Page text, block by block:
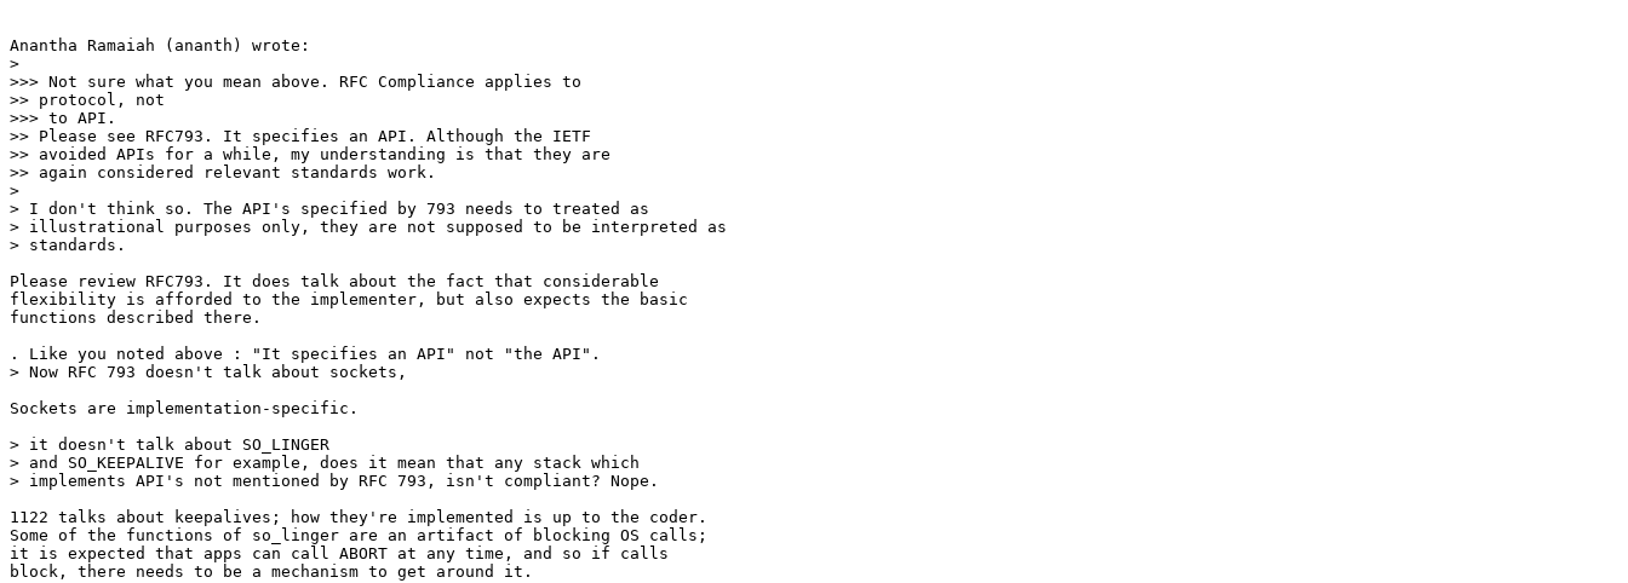
Anantha Ramaiah (ananth) wrote:
>
>>> Not sure what you mean above. RFC Compliance applies to
>> protocol, not
>>> to API.
>> Please see RFC793. It specifies an API. Although the IETF
>> avoided APIs for a while, my understanding is that they are
>> again considered relevant standards work.
>
> I don't think so. The API's specified by 793 needs to treated as
> illustrational purposes only, they are not supposed to be interpreted as
> standards.
Please review RFC793. It does talk about the fact that considerable
flexibility is afforded to the implementer, but also expects the basic
functions described there.
. Like you noted above : "It specifies an API" not "the API".
> Now RFC 793 doesn't talk about sockets,
Sockets are implementation-specific.
> it doesn't talk about SO_LINGER
> and SO_KEEPALIVE for example, does it mean that any stack which
> implements API's not mentioned by RFC 793, isn't compliant? Nope.
1122 talks about keepalives; how they're implemented is up to the coder.
Some of the functions of so_linger are an artifact of blocking OS calls;
it is expected that apps can call ABORT at any time, and so if calls
block, there needs to be a mechanism to get around it.